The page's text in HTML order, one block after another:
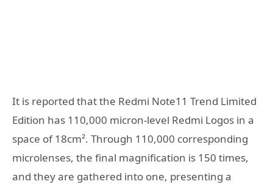
It is reported that the Redmi Note11 Trend Limited
Edition has 110,000 micron-level Redmi Logos in a
space of 18cm². Through 110,000 corresponding
microlenses, the final magnification is 150 times,
and they are gathered into one, presenting a